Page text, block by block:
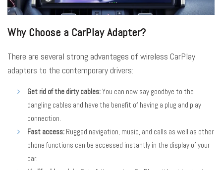
Why Choose a CarPlay Adapter?
There are several strong advantages of wireless CarPlay
adapters to the contemporary drivers:
Get rid of the dirty cables:You can now say goodbye to the
dangling cables and have the benefit of having a plug and play
connection.
Fast access: Rugged navigation, music, and calls as well as other
phone functions can be accessed instantly in the display of your
car.